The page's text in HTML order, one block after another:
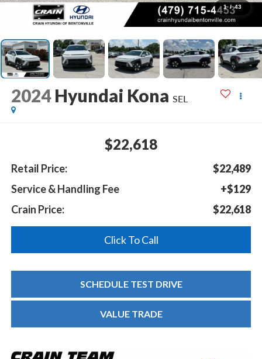
1 / 43
2024 Hyundai Kona SEL
$22,618
Retail Price:
$22,489
Service & Handling Fee
+$129
Crain Price:
$22,618
Click To Call
SCHEDULE TEST DRIVE
VALUE TRADE